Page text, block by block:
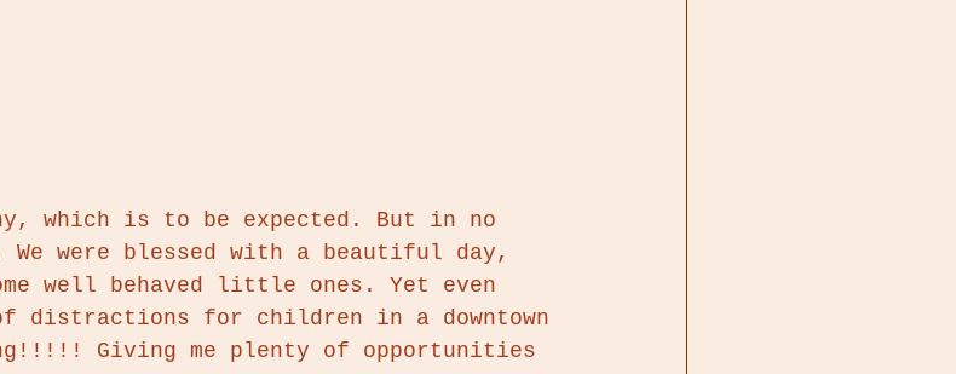
which is to be expected. But in no
We were blessed with a beautiful day,
well behaved little ones. Yet even
for children in a downtown
Giving me plenty of opportunities